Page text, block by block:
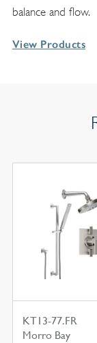
balance and flow.
View Products
KT13-77.FR
Morro Bay